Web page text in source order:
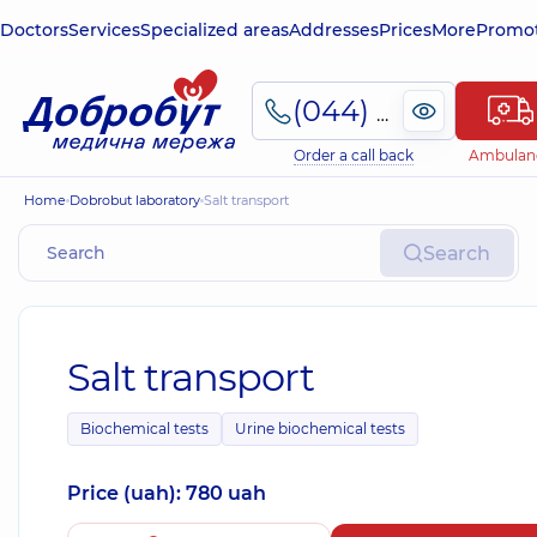
DoctorsServicesSpecialized areasAddressesPricesMore
(044) 495-2-888
Order a call back
Home Dobrobut laboratory Salt transport
Search
Salt transport
Biochemical tests Urine biochemical tests
Price (uah): 780 uah